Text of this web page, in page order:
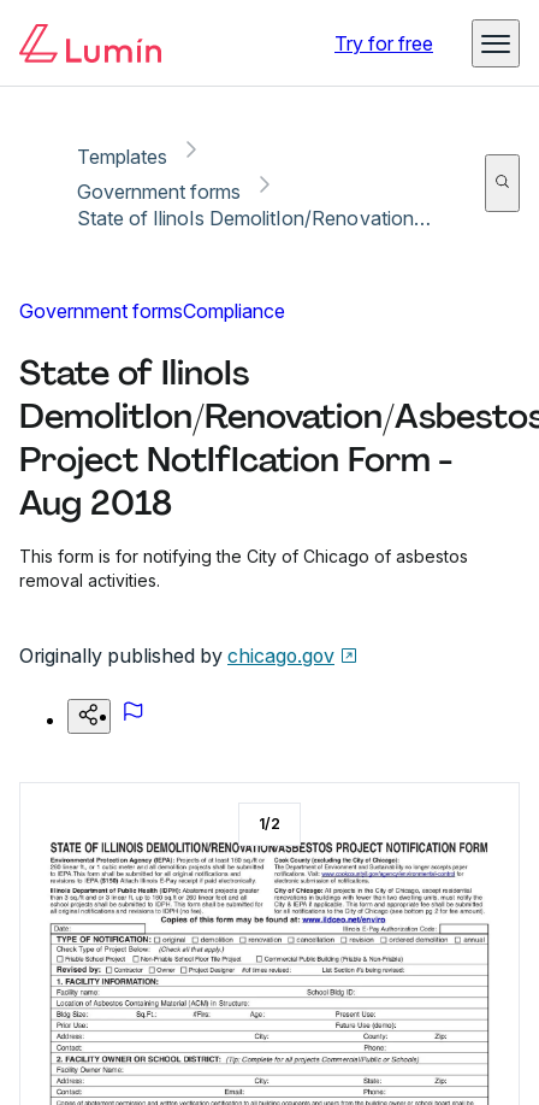
Try for free
Templates
Government forms
State of IlinoIs DemolitIon/Renovation/Asbestos Project NotIfIcation Form - Aug 2018
Government formsCompliance
State of IlinoIs
DemolitIon/Renovation/
Project NotIfIcation Form -
Aug 2018
This form is for notifying the City of Chicago of asbestos
removal activities.
Originally published by chicago.gov
1/2